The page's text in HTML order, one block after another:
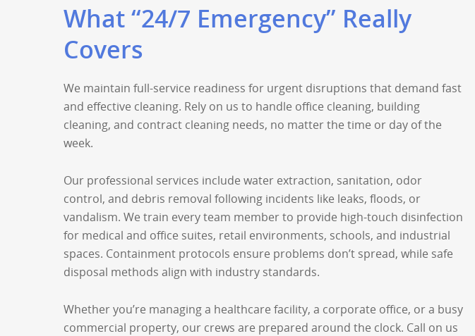
What “24/7 Emergency” Really
Covers
We maintain full-service readiness for urgent disruptions that demand fast
and effective cleaning. Rely on us to handle office cleaning, building
cleaning, and contract cleaning needs, no matter the time or day of the
week.
Our professional services include water extraction, sanitation, odor
control, and debris removal following incidents like leaks, floods, or
vandalism. We train every team member to provide high-touch disinfection
for medical and office suites, retail environments, schools, and industrial
spaces. Containment protocols ensure problems don’t spread, while safe
disposal methods align with industry standards.
Whether you’re managing a healthcare facility, a corporate office, or a busy
commercial property, our crews are prepared around the clock. Call on us